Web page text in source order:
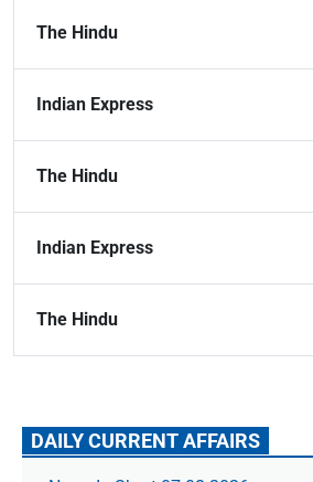
The Hindu
Indian Express
The Hindu
Indian Express
The Hindu
DAILY CURRENT AFFAIRS